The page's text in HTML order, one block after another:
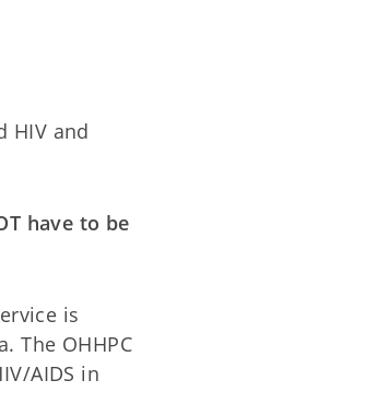
HIV and
have to be
is
The OHHPC
AIDS in